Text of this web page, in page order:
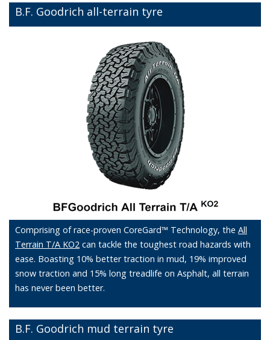
B.F. Goodrich all-terrain tyre
Comprising of race-proven CoreGard™ Technology, the All
Terrain T/A KO2 can tackle the toughest road hazards with
ease. Boasting 10% better traction in mud, 19% improved
snow traction and 15% long treadlife on Asphalt, all terrain
has never been better.
B.F. Goodrich mud terrain tyre